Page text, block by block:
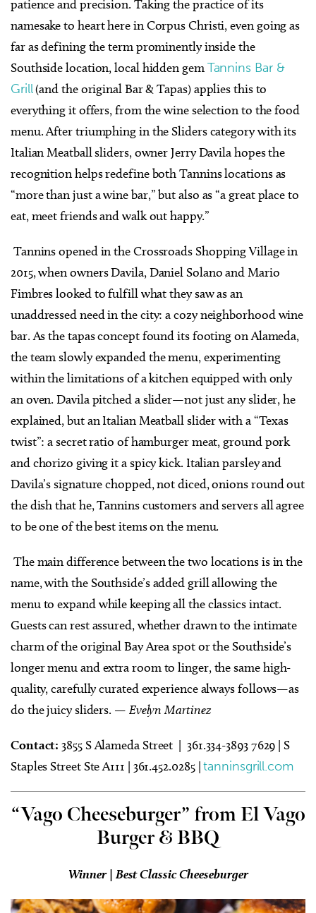
patience and precision. Taking the practice of its
namesake to heart here in Corpus Christi, even going as
far as defining the term prominently inside the
Southside location, local hidden gemTannins Bar &
Grill(and the original Bar & Tapas) applies this to
everything it offers, from the wine selection to the food
menu. After triumphing in the Sliders category with its
Italian Meatball sliders, owner Jerry Davila hopes the
recognition helps redefine both Tannins locations as
“more than just a wine bar,” but also as “a great place to
eat, meet friends and walk out happy.”
Tannins opened in the Crossroads Shopping Village in
2015, when owners Davila, Daniel Solano and Mario
Fimbres looked to fulfill what they saw as an
unaddressed need in the city: a cozy neighborhood wine
bar. As the tapas concept found its footing on Alameda,
the team slowly expanded the menu, experimenting
within the limitations of a kitchen equipped with only
an oven. Davila pitched a slider—not just any slider, he
explained, but an Italian Meatball slider with a “Texas
twist”: a secret ratio of hamburger meat, ground pork
and chorizo giving it a spicy kick. Italian parsley and
Davila’s signature chopped, not diced, onions round out
the dish that he, Tannins customers and servers all agree
to be one of the best items on the menu.
The main difference between the two locations is in the
name, with the Southside’s added grill allowing the
menu to expand while keeping all the classics intact.
Guests can rest assured, whether drawn to the intimate
charm of the original Bay Area spot or the Southside’s
longer menu and extra room to linger, the same high-
quality, carefully curated experience always follows—as
do the juicy sliders. — Evelyn Martinez
Contact:3855 S Alameda Street | 361.334-3893 7629 | S
Staples Street Ste A111 | 361.452.0285 |tanninsgrill.com
“Vago Cheeseburger” from El Vago
Burger & BBQ
Winner | Best Classic Cheeseburger